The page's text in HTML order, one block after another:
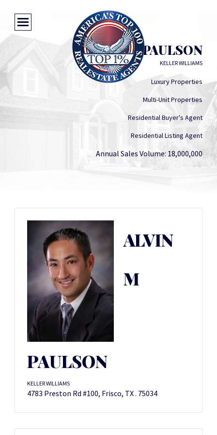
ALVIN M PAULSON
KELLER WILLIAMS
Luxury Properties
Multi-Unit Properties
Residential Buyer's Agent
Residential Listing Agent
Annual Sales Volume: 18,000,000
ALVIN
M
PAULSON
KELLER WILLIAMS
4783 Preston Rd #100, Frisco, TX . 75034